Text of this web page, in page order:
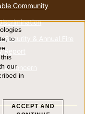
Community
Security & Annual Fire
Report
a Concern
to
our
in
ACCEPT AND